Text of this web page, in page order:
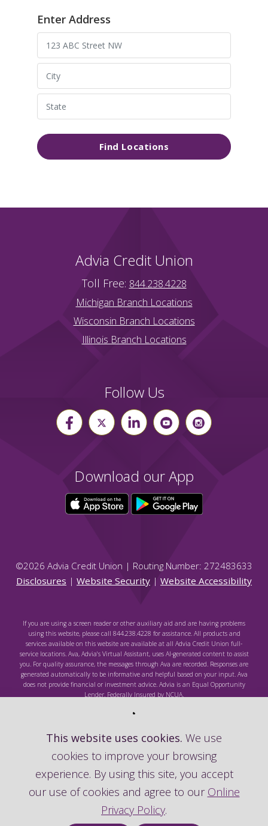
This website uses cookies. We use
cookies to improve your browsing
experience. By using this site, you accept
our use of cookies and agree to our Online
Privacy Policy.
Enter Address
Find Locations
Advia Credit Union
Toll Free: 844.238.4228
Michigan Branch Locations
Wisconsin Branch Locations
Illinois Branch Locations
Follow Us
Download our App
©2026 Advia Credit Union | Routing Number: 272483633
Disclosures | Website Security | Website Accessibility
If you are using a screen reader or other auxiliary aid and are having problems
using this website, please call 844.238.4228 for assistance. All products and
services available on this website are available at all Advia Credit Union full-
service locations. Ava, Advia's Virtual Assistant, uses AI-generated content to assist
you. For quality assurance, the messages through Ava are recorded. Responses are
generated automatically to be informative and helpful based on your input. Ava
does not provide financial or investment advice. Advia is an Equal Opportunity
Lender. Federally Insured by NCUA.
Federally Insured by NCUA